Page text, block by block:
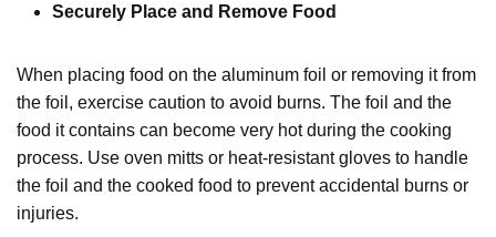
Securely Place and Remove Food
When placing food on the aluminum foil or removing it from
the foil, exercise caution to avoid burns. The foil and the
food it contains can become very hot during the cooking
process. Use oven mitts or heat-resistant gloves to handle
the foil and the cooked food to prevent accidental burns or
injuries.